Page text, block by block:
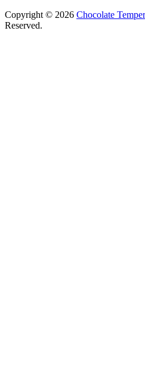
Copyright © 2026 Chocolate
Reserved.